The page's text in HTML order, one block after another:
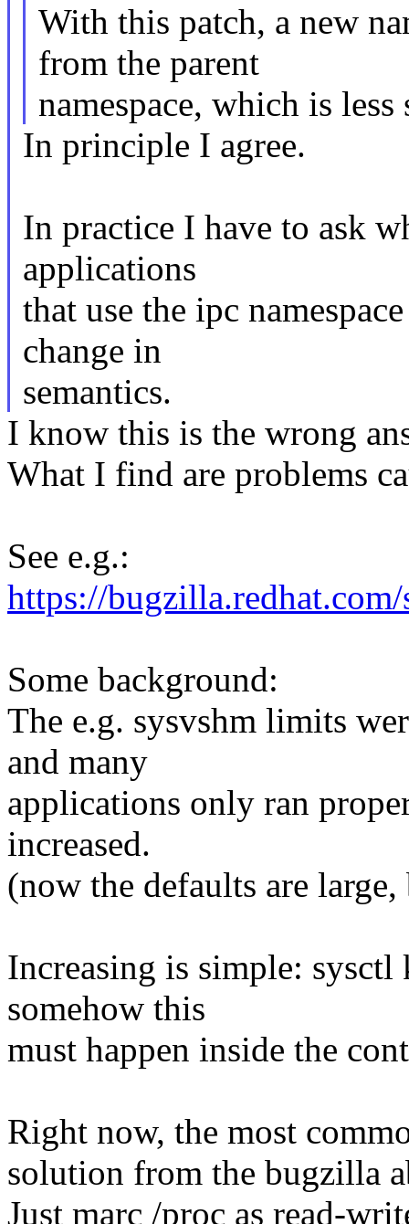
With this patch, a new
from the parent
namespace, which is
In principle I agree.
In practice I have to ask
applications
that use the ipc
change in
semantics.
I know this is the wrong
What I find are problems
See e.g.:
https://
Some background:
The e.g. sysvshm limits
and many
applications only ran
increased.
(now the defaults are
Increasing is simple:
somehow this
must happen inside the
Right now, the most
solution from the bugzilla
Just marc /proc as read-